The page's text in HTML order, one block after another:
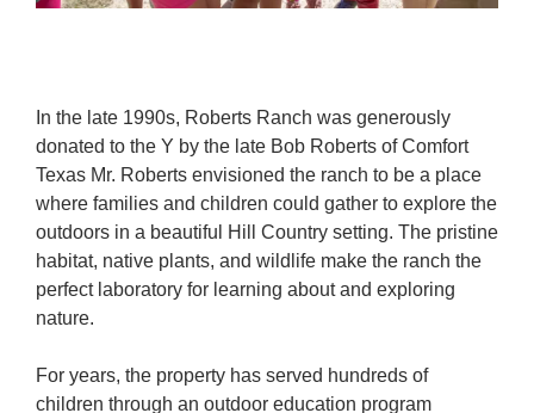
In the late 1990s, Roberts Ranch was generously
donated to the Y by the late Bob Roberts of Comfort
Texas Mr. Roberts envisioned the ranch to be a place
where families and children could gather to explore the
outdoors in a beautiful Hill Country setting. The pristine
habitat, native plants, and wildlife make the ranch the
perfect laboratory for learning about and exploring
nature.
For years, the property has served hundreds of
children through an outdoor education program